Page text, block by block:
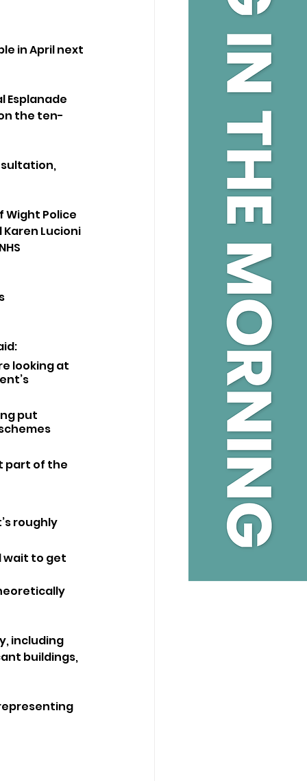
in April next
Esplanade
the ten-
Wight Police
Lucioni
looking at
put
part of the
roughly
wait to get
including
buildings,